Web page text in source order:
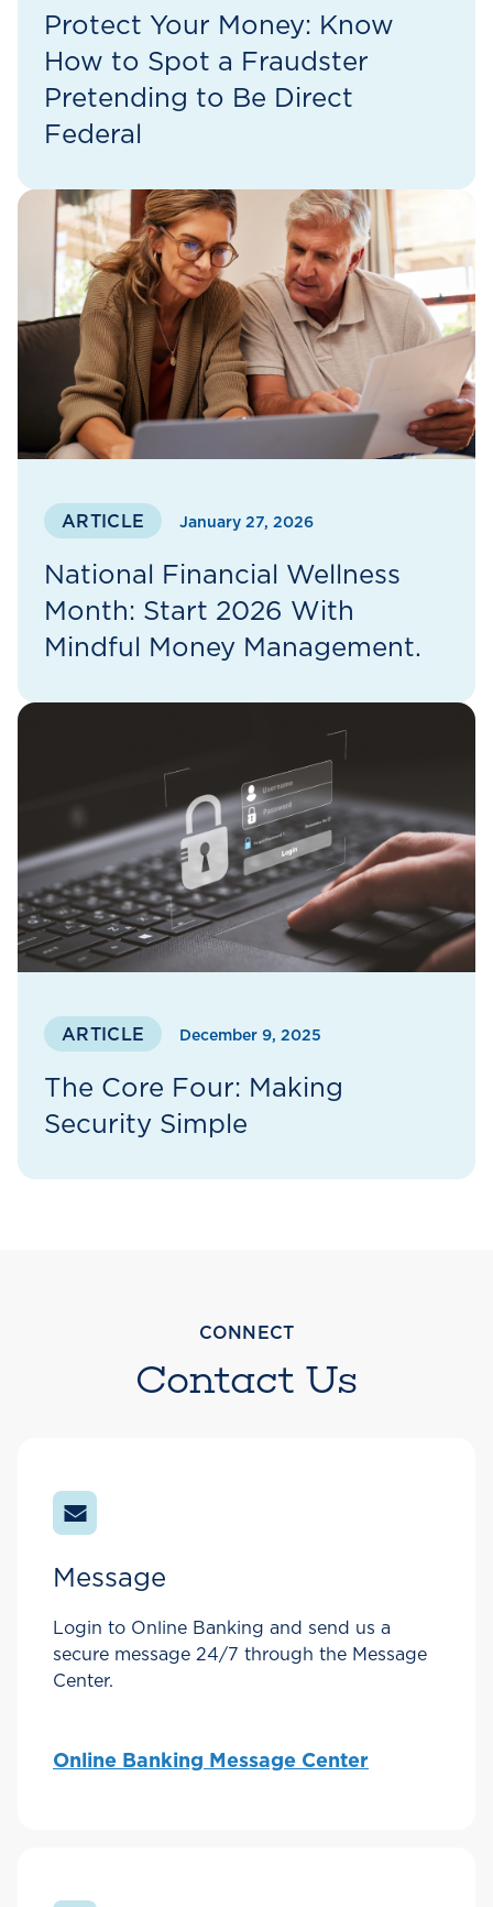
Protect Your Money: Know
How to Spot a Fraudster
Pretending to Be Direct
Federal
ARTICLE January 27, 2026
National Financial Wellness
Month: Start 2026 With
Mindful Money Management.
ARTICLE December 9, 2025
The Core Four: Making
Security Simple
CONNECT
Contact Us
Message
Login to Online Banking and send us a
secure message 24/7 through the Message
Center.
Online Banking Message Center